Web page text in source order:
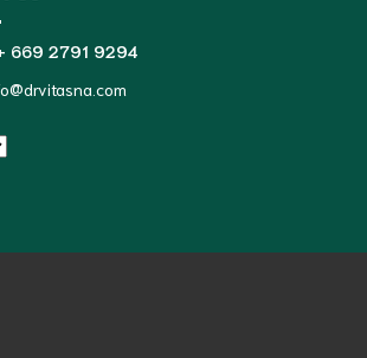
669 2791 9294